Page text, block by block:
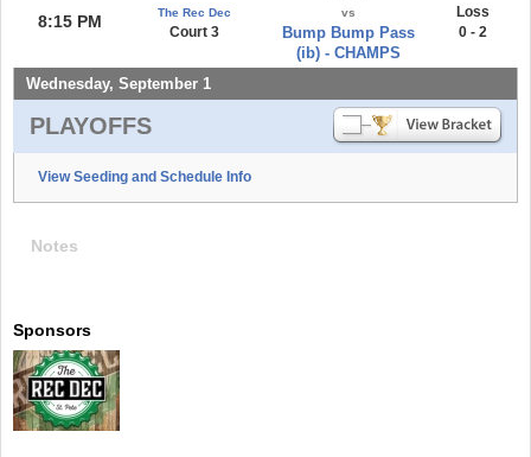
8:15 PM The Rec Dec
Court 3
vs
Bump Bump Pass
(ib) - CHAMPS
Loss
0 - 2
Wednesday, September 1
PLAYOFFS
View Seeding and Schedule Info
Notes
Sponsors